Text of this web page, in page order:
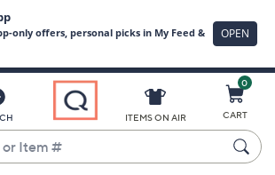
ITEMS ON AIR
0
CART